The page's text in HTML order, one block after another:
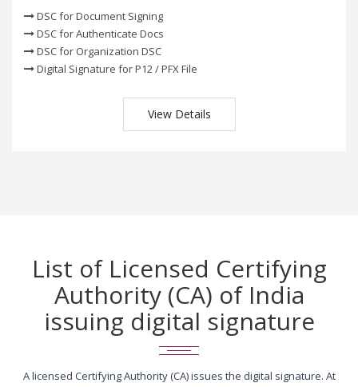
DSC for Document Signing
DSC for Authenticate Docs
DSC for Organization DSC
Digital Signature for P12 / PFX File
View Details
List of Licensed Certifying
Authority (CA) of India
issuing digital signature
A licensed Certifying Authority (CA) issues the digital signature. At